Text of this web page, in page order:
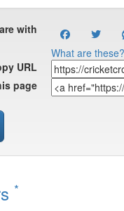
with
What are these?
URL
page
*